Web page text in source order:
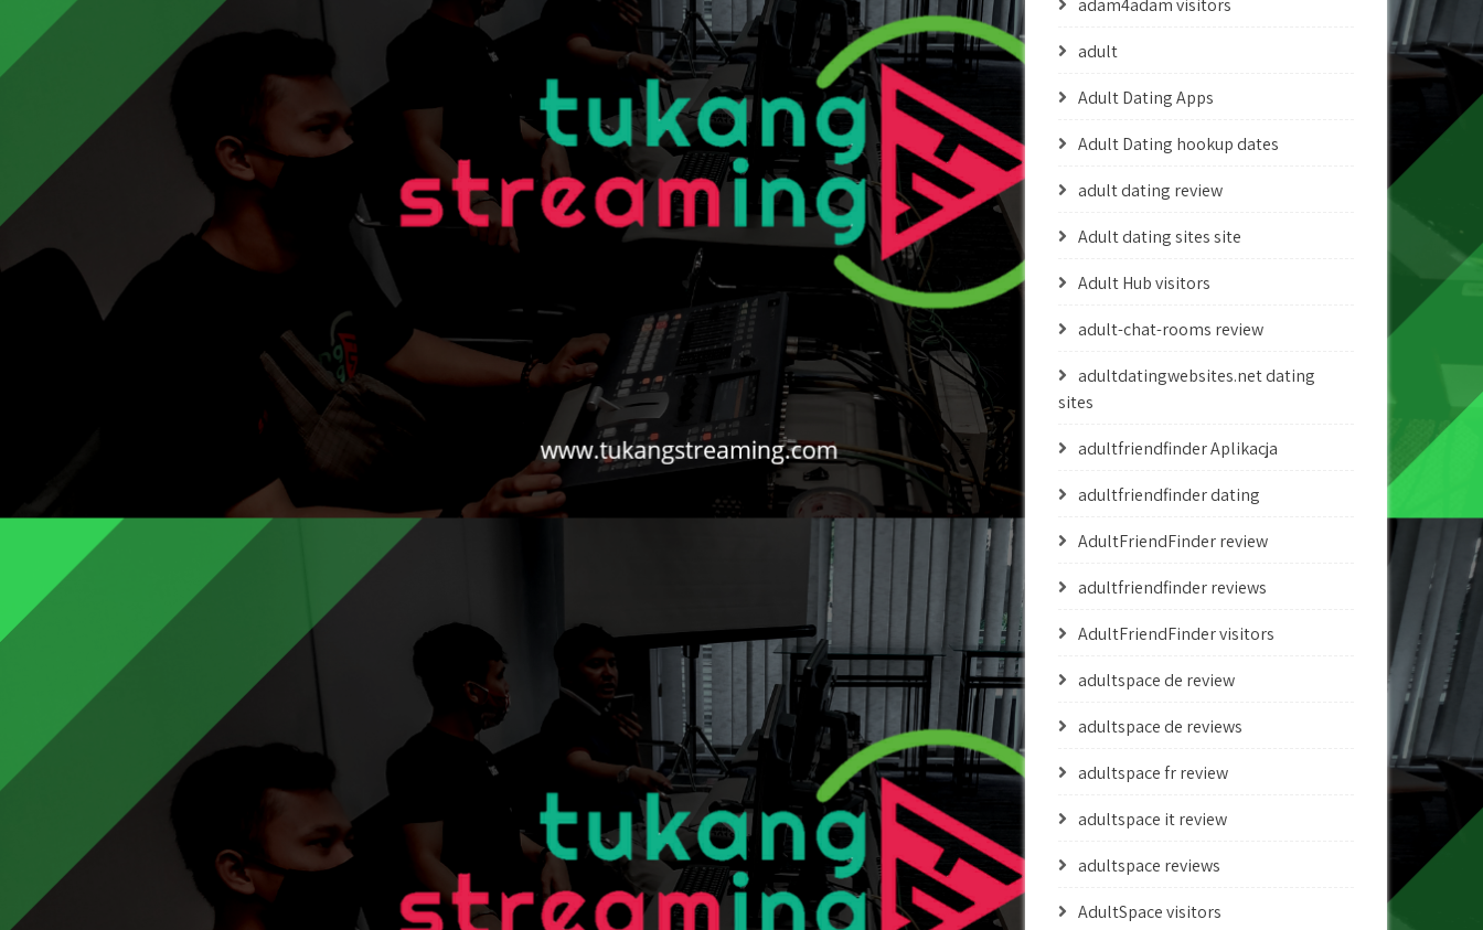
adam4adam visitors
adult
Adult Dating Apps
Adult Dating hookup dates
adult dating review
Adult dating sites site
Adult Hub visitors
adult-chat-rooms review
adultdatingwebsites.net dating
sites
adultfriendfinder Aplikacja
adultfriendfinder dating
AdultFriendFinder review
adultfriendfinder reviews
AdultFriendFinder visitors
adultspace de review
adultspace de reviews
adultspace fr review
adultspace it review
adultspace reviews
AdultSpace visitors